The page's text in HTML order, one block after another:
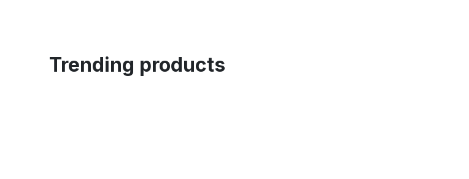
Trending products